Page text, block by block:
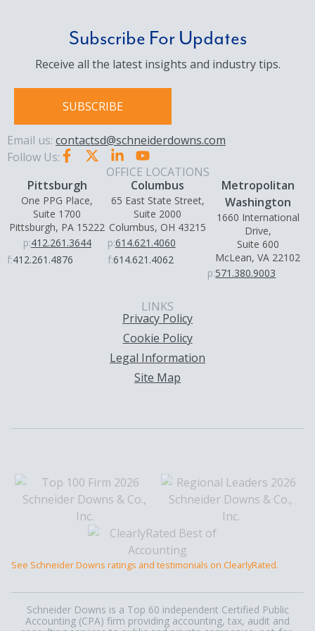
Subscribe For Updates
Receive all the latest insights and industry tips.
SUBSCRIBE
Email us: contactsd@schneiderdowns.com
Follow Us:
OFFICE LOCATIONS
Pittsburgh
One PPG Place,
Suite 1700
Pittsburgh, PA 15222
p:412.261.3644
f:412.261.4876
Columbus
65 East State Street,
Suite 2000
Columbus, OH 43215
p:614.621.4060
f:614.621.4062
Metropolitan
Washington
1660 International
Drive,
Suite 600
McLean, VA 22102
p:571.380.9003
LINKS
Privacy Policy
Cookie Policy
Legal Information
Site Map
See Schneider Downs ratings and testimonials on ClearlyRated.
Schneider Downs is a Top 60 independent Certified Public
Accounting (CPA) firm providing accounting, tax, audit and